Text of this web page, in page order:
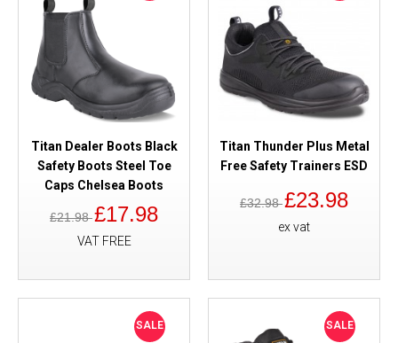
Titan Dealer Boots Black
Safety Boots Steel Toe
Caps Chelsea Boots
£21.98£17.98
VAT FREE
Titan Thunder Plus Metal
Free Safety Trainers ESD
£32.98£23.98
ex vat
SALE SALE